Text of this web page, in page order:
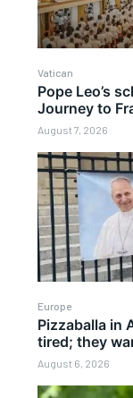
Vatican
Pope Leo’s
Journey to
August 7, 2026
Europe
Pizzaballa in
tired; they
August 6, 2026